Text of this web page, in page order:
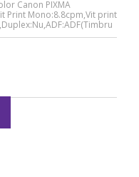
Canon PIXMA
Print Mono:8.8cpm,Vit print